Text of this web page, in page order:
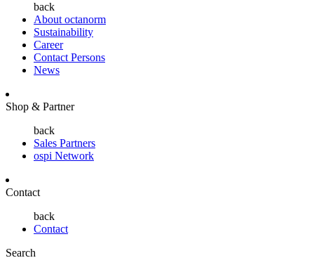
back
About octanorm
Sustainability
Career
Contact Persons
News
Shop & Partner
back
Sales Partners
ospi Network
Contact
back
Contact
Search